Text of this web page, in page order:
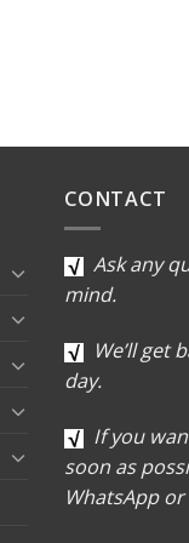
CONTACT
Ask any
mind.
We’ll get
day.
If you
soon as
WhatsApp